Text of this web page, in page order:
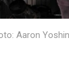
Aaron